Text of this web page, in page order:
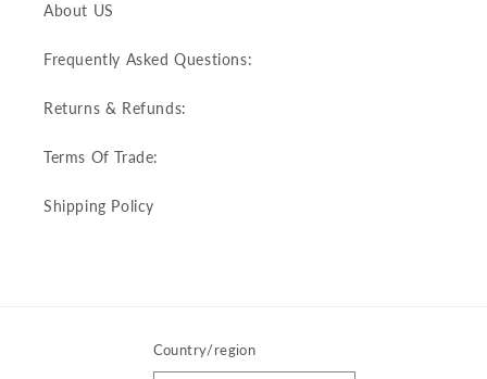
About US
Frequently Asked Questions:
Returns & Refunds:
Terms Of Trade:
Shipping Policy
Country/region